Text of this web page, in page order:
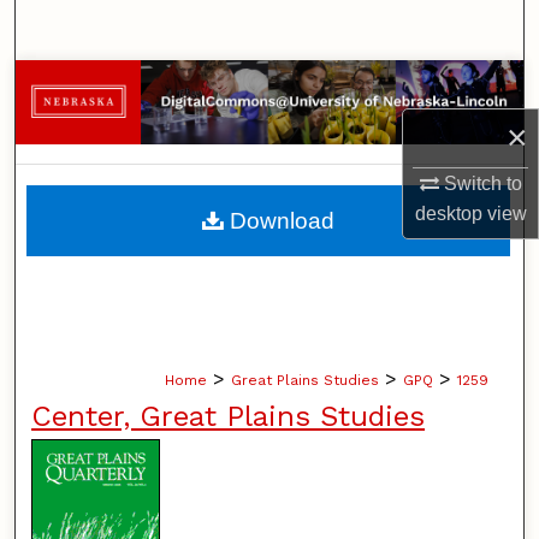
×
Switch to
desktopview
Browse Collections
My Account
About
Home > Great Plains Studies > GPQ > 1259
Center, Great Plains Studies
Download